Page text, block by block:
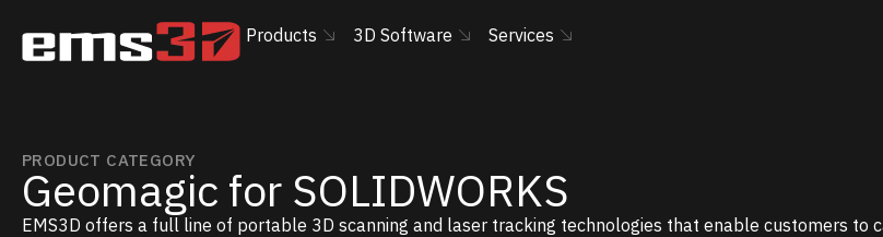
Products 3D Software Services
PRODUCT CATEGORY
Geomagic for SOLIDWORKS
EMS3D offers a full line of portable 3D scanning and laser tracking technologies that enable customers to